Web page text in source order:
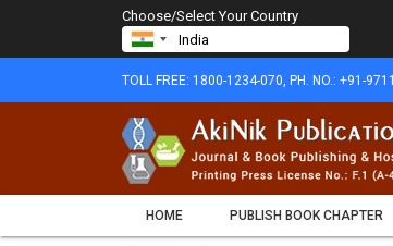
Choose/Select Your Country
TOLL FREE: 1800-1234-070, PH. NO.: +91-
HOME PUBLISH BOOK CHAPTER